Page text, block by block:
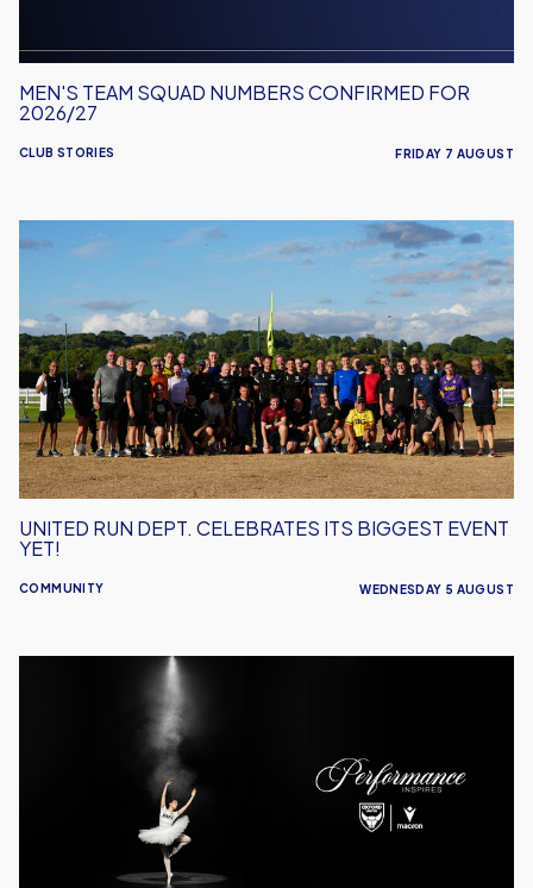
CLUB STORIES
MEN'S TEAM SQUAD NUMBERS CONFIRMED FOR
2026/27
FRIDAY 7 AUGUST
United
Celebrates
Its
Biggest
Event
Yet!
COMMUNITY
UNITED RUN DEPT. CELEBRATES ITS BIGGEST EVENT
YET!
WEDNESDAY 5 AUGUST